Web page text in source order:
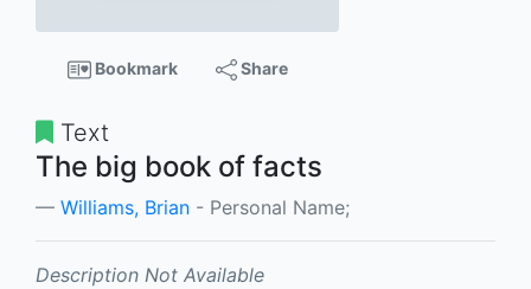
Bookmark Share
Text
The big book of facts
Williams, Brian - Personal Name;
Description Not Available